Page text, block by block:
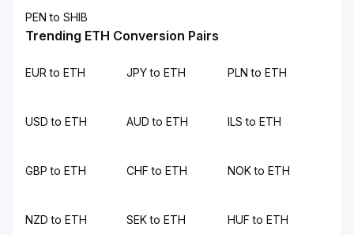
PEN to SHIB
Trending ETH Conversion Pairs
EUR to ETH JPY to ETH PLN to ETH
USD to ETH AUD to ETH ILS to ETH
GBP to ETH CHF to ETH NOK to ETH
NZD to ETH SEK to ETH HUF to ETH